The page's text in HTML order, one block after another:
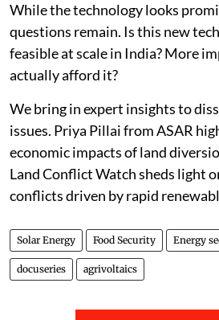
While the technology looks
questions remain. Is this new
feasible at scale in India? More
actually afford it?
We bring in expert insights to
issues. Priya Pillai from ASAR
economic impacts of land
Land Conflict Watch sheds light
conflicts driven by rapid
Solar Energy Food Security Energy
docuseries agrivoltaics